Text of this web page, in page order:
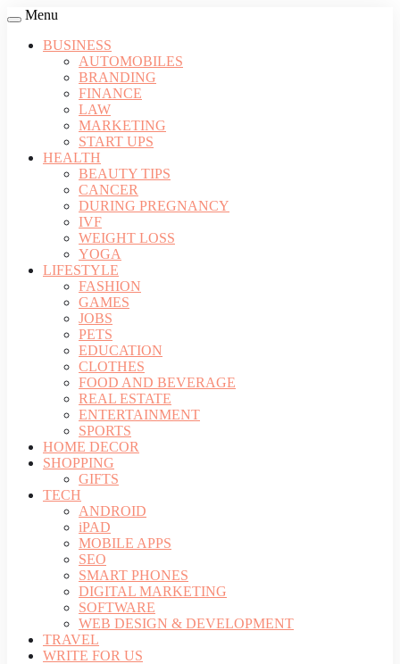
Menu
BUSINESS
AUTOMOBILES
BRANDING
FINANCE
LAW
MARKETING
START UPS
HEALTH
BEAUTY TIPS
CANCER
DURING PREGNANCY
IVF
WEIGHT LOSS
YOGA
LIFESTYLE
FASHION
GAMES
JOBS
PETS
EDUCATION
CLOTHES
FOOD AND BEVERAGE
REAL ESTATE
ENTERTAINMENT
SPORTS
HOME DECOR
SHOPPING
GIFTS
TECH
ANDROID
iPAD
MOBILE APPS
SEO
SMART PHONES
DIGITAL MARKETING
SOFTWARE
WEB DESIGN & DEVELOPMENT
TRAVEL
WRITE FOR US